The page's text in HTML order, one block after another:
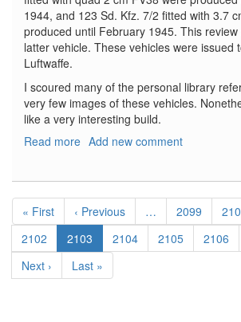
1944, and 123 Sd. Kfz. 7/2 fitted with 3.7
produced until February 1945. This
latter vehicle. These vehicles were issued
Luftwaffe.
I scoured many of the personal library
very few images of these vehicles.
like a very interesting build.
Read more about
3.7
cm
Flak
36
Smart
Add new comment
Pagination
First
page
« First
Previous
page
‹ Previous … Page
2099
Page
2102
Current
page
2103 Page
2104 Page
2105 Page
2106
Next
page
Next ›
Last
page
Last »